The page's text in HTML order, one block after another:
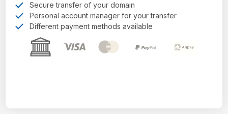
Secure transfer of your domain
Personal account manager for your transfer
Different payment methods available